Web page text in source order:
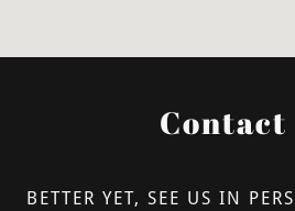
Contact
BETTER YET, SEE US IN